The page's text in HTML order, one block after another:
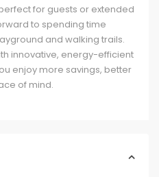
for guests or extended
to spending time
and walking trails.
innovative, energy-efficient
enjoy more savings, better
of mind.